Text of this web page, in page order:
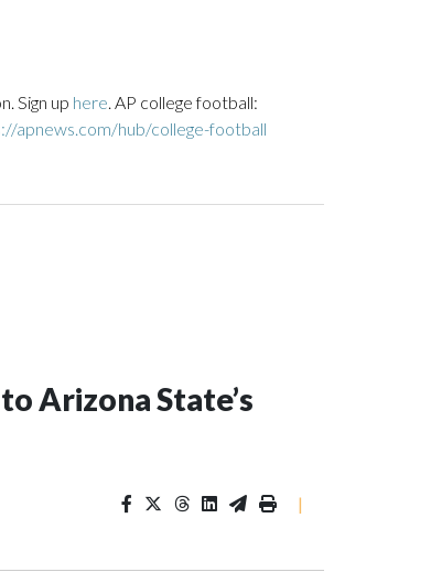
Sign up here. AP college football:
apnews.com/hub/college-football
Arizona State’s
|